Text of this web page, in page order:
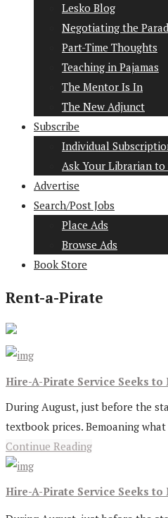
Lesko Blog
Negotiating the
Part-Time Thoughts
Teaching in Pajamas
The Mentor Is In
The New Adjunct
Subscribe
Individual
Ask Your Librarian to
Advertise
Search/Post Jobs
Place Ads
Browse Ads
Book Store
Rent-a-Pirate
Hire-A-Pirate Service Seeks
During August, just before the
textbook prices. Bemoaning
Continue Reading
Hire-A-Pirate Service Seeks